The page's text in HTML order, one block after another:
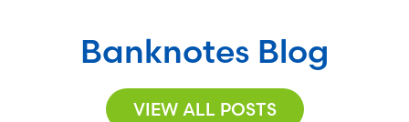
Banknotes Blog
VIEW ALL POSTS